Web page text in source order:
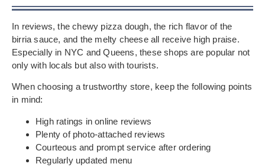
In reviews, the chewy pizza dough, the rich flavor of the
birria sauce, and the melty cheese all receive high praise.
Especially in NYC and Queens, these shops are popular not
only with locals but also with tourists.
When choosing a trustworthy store, keep the following points
in mind:
High ratings in online reviews
Plenty of photo-attached reviews
Courteous and prompt service after ordering
Regularly updated menu